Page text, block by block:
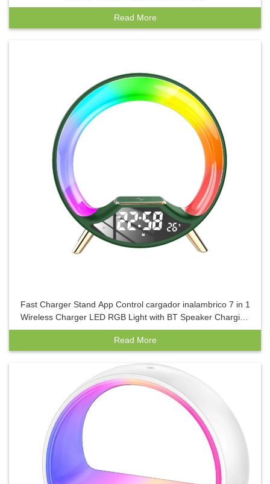
Read More
Fast Charger Stand App Control cargador inalambrico 7 in 1
Wireless Charger LED RGB Light with BT Speaker Charging
Holder
Read More